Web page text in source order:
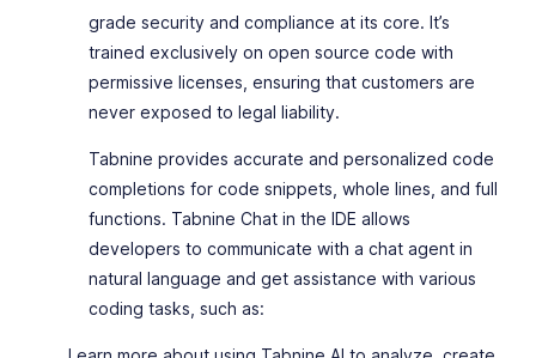
grade security and compliance at its core. It’s
trained exclusively on open source code with
permissive licenses, ensuring that customers are
never exposed to legal liability.
Tabnine provides accurate and personalized code
completions for code snippets, whole lines, and full
functions. Tabnine Chat in the IDE allows
developers to communicate with a chat agent in
natural language and get assistance with various
coding tasks, such as: